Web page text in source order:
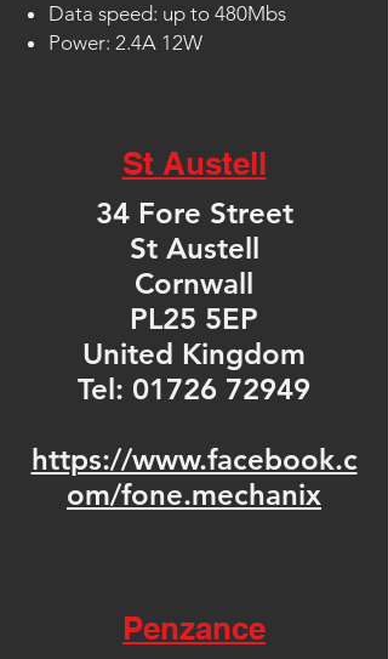
Data speed: up to 480Mbs
Power: 2.4A 12W
St Austell
34 Fore Street
St Austell
Cornwall
PL25 5EP
United Kingdom
Tel: 01726 72949
https://www.facebook.c
om/fone.mechanix
Penzance